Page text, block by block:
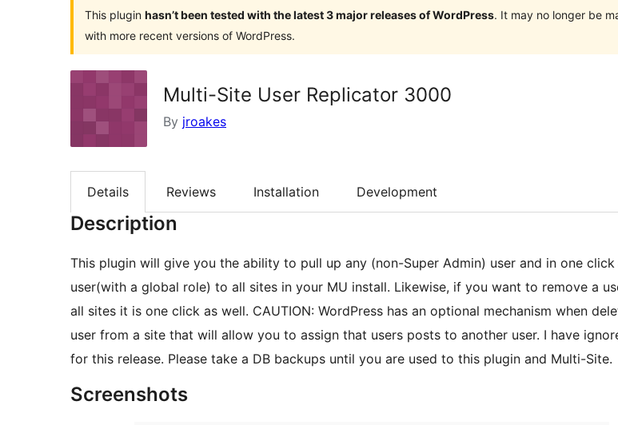
This plugin hasn’t been tested with the latest 3 major releases of WordPress. It may no longer be
with more recent versions of WordPress.
Multi-Site User Replicator 3000
By jroakes
Details Reviews Installation Development
Description
This plugin will give you the ability to pull up any (non-Super Admin) user and in one
user(with a global role) to all sites in your MU install. Likewise, if you want to remove a
all sites it is one click as well. CAUTION: WordPress has an optional mechanism when
user from a site that will allow you to assign that users posts to another user. I have
for this release. Please take a DB backups until you are used to this plugin and Multi-Site.
Screenshots